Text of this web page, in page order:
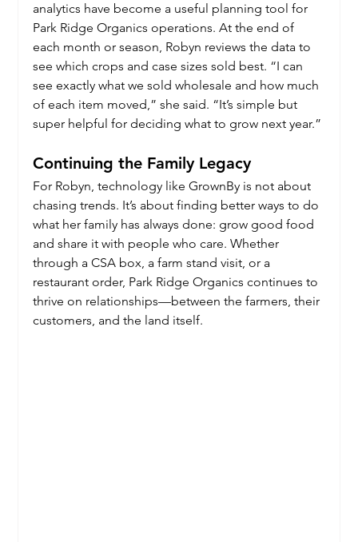
analytics have become a useful planning tool for
Park Ridge Organics operations. At the end of
each month or season, Robyn reviews the data to
see which crops and case sizes sold best. “I can
see exactly what we sold wholesale and how much
of each item moved,” she said. “It’s simple but
super helpful for deciding what to grow next year.”
Continuing the Family Legacy
For Robyn, technology like GrownBy is not about
chasing trends. It’s about finding better ways to do
what her family has always done: grow good food
and share it with people who care. Whether
through a CSA box, a farm stand visit, or a
restaurant order, Park Ridge Organics continues to
thrive on relationships—between the farmers, their
customers, and the land itself.